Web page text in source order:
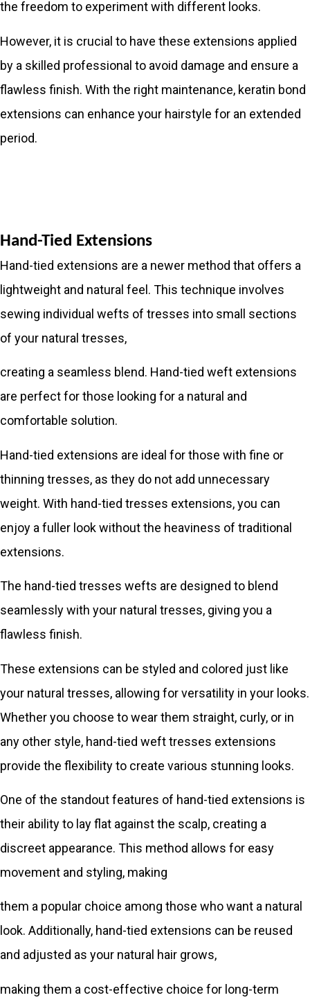
the freedom to experiment with different looks.
However, it is crucial to have these extensions applied
by a skilled professional to avoid damage and ensure a
flawless finish. With the right maintenance, keratin bond
extensions can enhance your hairstyle for an extended
period.
Hand-Tied Extensions
Hand-tied extensions are a newer method that offers a
lightweight and natural feel. This technique involves
sewing individual wefts of tresses into small sections
of your natural tresses,
creating a seamless blend. Hand-tied weft extensions
are perfect for those looking for a natural and
comfortable solution.
Hand-tied extensions are ideal for those with fine or
thinning tresses, as they do not add unnecessary
weight. With hand-tied tresses extensions, you can
enjoy a fuller look without the heaviness of traditional
extensions.
The hand-tied tresses wefts are designed to blend
seamlessly with your natural tresses, giving you a
flawless finish.
These extensions can be styled and colored just like
your natural tresses, allowing for versatility in your looks.
Whether you choose to wear them straight, curly, or in
any other style, hand-tied weft tresses extensions
provide the flexibility to create various stunning looks.
One of the standout features of hand-tied extensions is
their ability to lay flat against the scalp, creating a
discreet appearance. This method allows for easy
movement and styling, making
them a popular choice among those who want a natural
look. Additionally, hand-tied extensions can be reused
and adjusted as your natural hair grows,
making them a cost-effective choice for long-term